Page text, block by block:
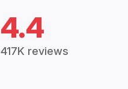
4.4
417K reviews